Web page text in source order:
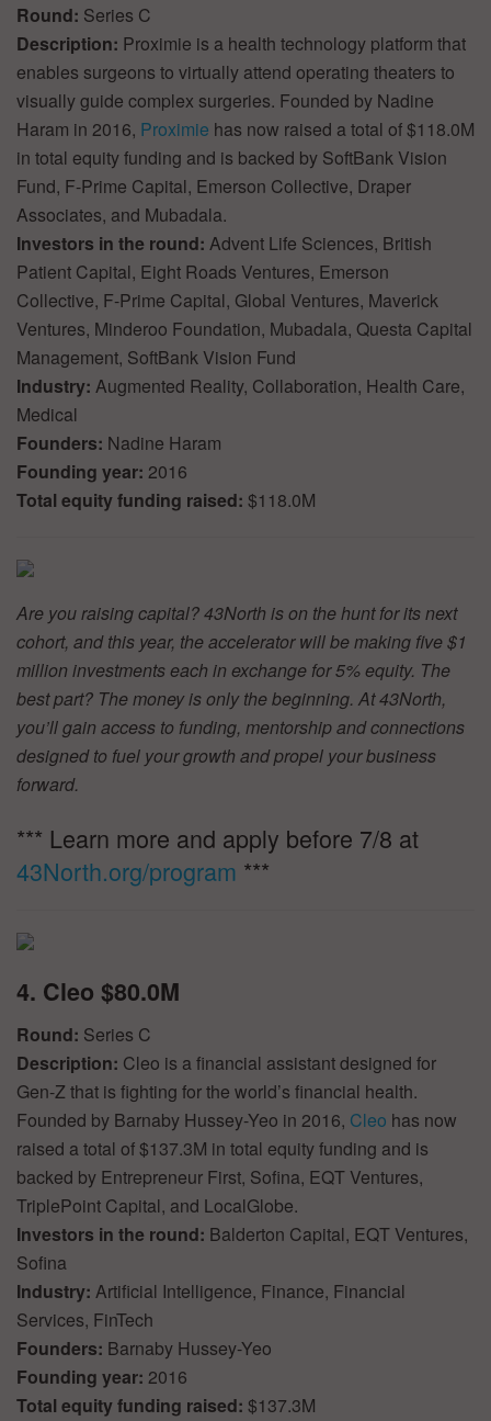
Round: Series C
Description: Proximie is a health technology platform that
enables surgeons to virtually attend operating theaters to
visually guide complex surgeries. Founded by Nadine
Haram in 2016, Proximie has now raised a total of $118.0M
in total equity funding and is backed by SoftBank Vision
Fund, F-Prime Capital, Emerson Collective, Draper
Associates, and Mubadala.
Investors in the round: Advent Life Sciences, British
Patient Capital, Eight Roads Ventures, Emerson
Collective, F-Prime Capital, Global Ventures, Maverick
Ventures, Minderoo Foundation, Mubadala, Questa Capital
Management, SoftBank Vision Fund
Industry: Augmented Reality, Collaboration, Health Care,
Medical
Founders: Nadine Haram
Founding year: 2016
Total equity funding raised: $118.0M
Are you raising capital? 43North is on the hunt for its next
cohort, and this year, the accelerator will be making five $1
million investments each in exchange for 5% equity. The
best part? The money is only the beginning. At 43North,
you’ll gain access to funding, mentorship and connections
designed to fuel your growth and propel your business
forward.
*** Learn more and apply before 7/8 at
43North.org/program ***
4. Cleo $80.0M
Round: Series C
Description: Cleo is a financial assistant designed for
Gen-Z that is fighting for the world’s financial health.
Founded by Barnaby Hussey-Yeo in 2016, Cleo has now
raised a total of $137.3M in total equity funding and is
backed by Entrepreneur First, Sofina, EQT Ventures,
TriplePoint Capital, and LocalGlobe.
Investors in the round: Balderton Capital, EQT Ventures,
Sofina
Industry: Artificial Intelligence, Finance, Financial
Services, FinTech
Founders: Barnaby Hussey-Yeo
Founding year: 2016
Total equity funding raised: $137.3M